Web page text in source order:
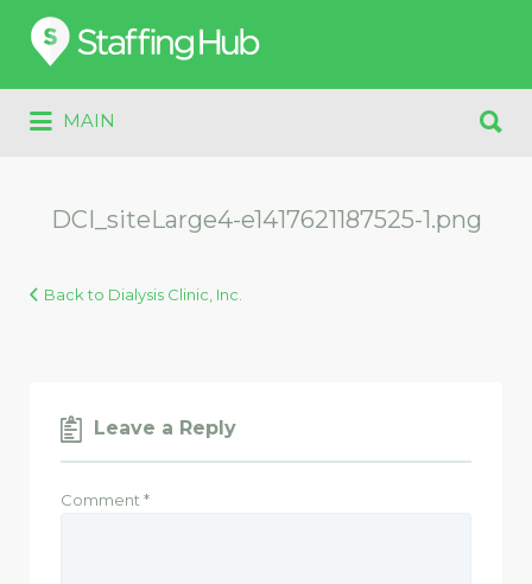
Search
for:
MAIN
for:
DCI_siteLarge4-e1417621187525-1.png
Back to Dialysis Clinic, Inc.
Leave a Reply
Comment *